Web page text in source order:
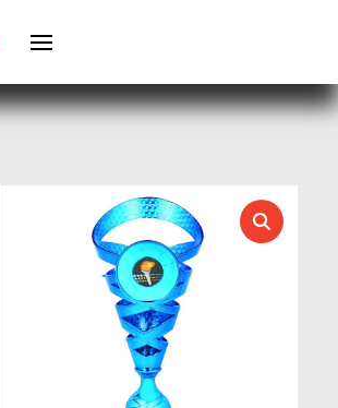
GYMNASTICS
HEAVYWEIGHTS
HOLDERS
HORSE
HORSE SPORTS/EQUESTRIAN
ICE HOCKEY
JADE GLASS